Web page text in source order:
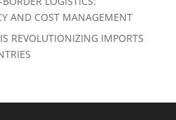
AND COST MANAGEMENT
REVOLUTIONIZING IMPORTS